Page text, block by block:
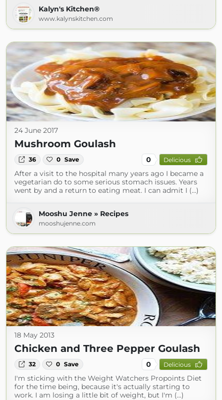
Kalyn's Kitchen®
www.kalynskitchen.com
24 June 2017
Mushroom Goulash
36 0 Save 0 Delicious
After a visit to the hospital many years ago I became a
vegetarian do to some serious stomach issues. Years
went by and a return to eating meat. I can admit I (...)
Mooshu Jenne » Recipes
mooshujenne.com
18 May 2013
Chicken and Three Pepper Goulash
32 0 Save 0 Delicious
I'm sticking with the Weight Watchers Propoints Diet
for the time being, because it's actually starting to
work. I am losing a little bit of weight, but I'm (...)